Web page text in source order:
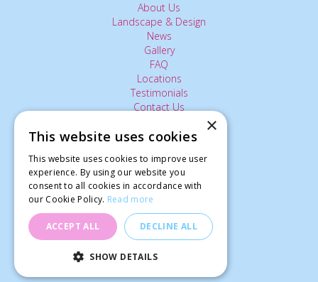
Mangetout Shiraz
About Us
Landscape & Design
News
Gallery
FAQ
Locations
Testimonials
Contact Us
The Small Print:
Privacy Policy
Delivery Service
Returns Policy
Terms of Use
© Ardcarne Garden Centre
×
This website uses cookies
This website uses cookies to improve user
experience. By using our website you
consent to all cookies in accordance with
our Cookie Policy. Read more
ACCEPT ALL DECLINE ALL
SHOW DETAILS